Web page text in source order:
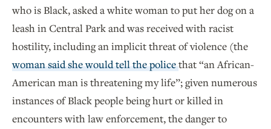
who is Black, asked a white woman to put her dog on a
leash in Central Park and was received with racist
hostility, including an implicit threat of violence (the
woman said she would tell the policethat “an African-
American man is threatening my life”; given numerous
instances of Black people being hurt or killed in
encounters with law enforcement, the danger to